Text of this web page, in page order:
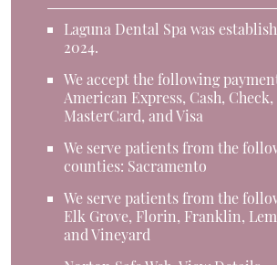
Laguna Dental Spa was
2024.
We accept the following
American Express, Cash,
MasterCard, and Visa
We serve patients from the
counties: Sacramento
We serve patients from the
Elk Grove, Florin, Franklin,
and Vineyard